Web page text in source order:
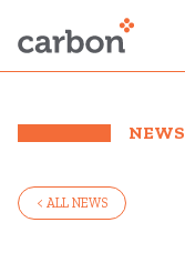
NEWS
< ALL NEWS